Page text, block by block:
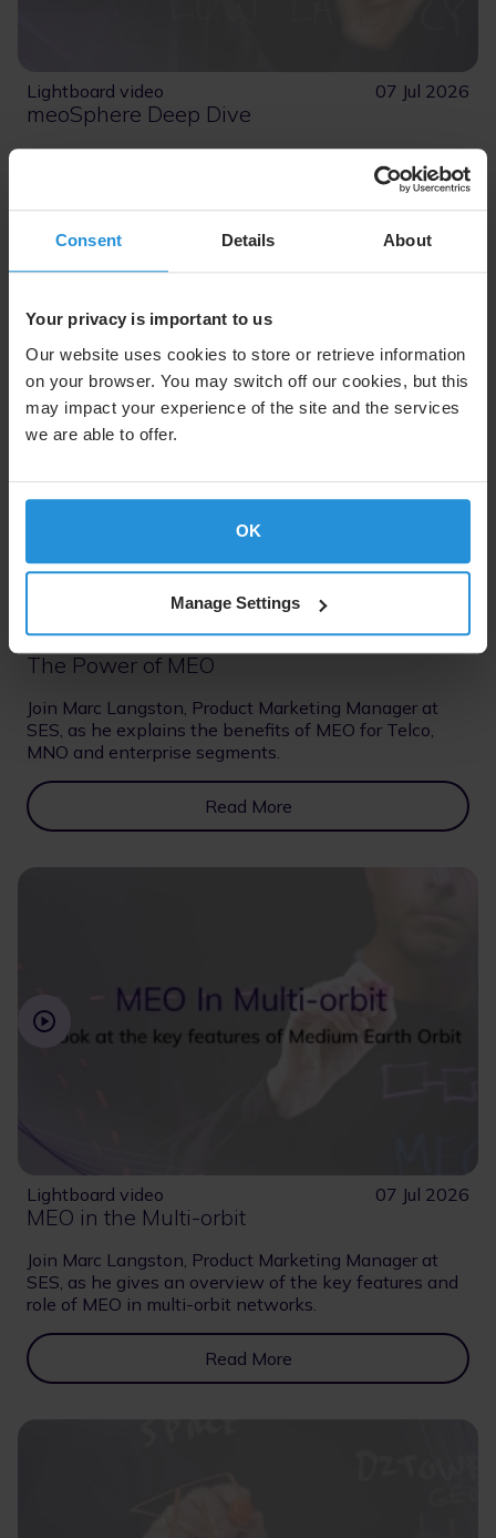
Consent Details About
Your privacy is important to us
Our website uses cookies to store or retrieve information
on your browser. You may switch off our cookies, but this
may impact your experience of the site and the services
we are able to offer.
OK
Manage Settings
Lightboard video 07 Jul 2026
meoSphere Deep Dive
Join Carmel Ortiz, Senior VP for MEO Constellation
Programs at SES, as she introduces meoSphere and
Lightboard video 07 Jul 2026
The Power of MEO
Join Marc Langston, Product Marketing Manager at
SES, as he explains the benefits of MEO for Telco,
MNO and enterprise segments.
Read More
Lightboard video 07 Jul 2026
MEO in the Multi-orbit
Join Marc Langston, Product Marketing Manager at
SES, as he gives an overview of the key features and
role of MEO in multi-orbit networks.
Read More